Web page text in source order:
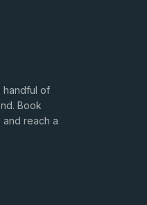
handful of
Book
and reach a